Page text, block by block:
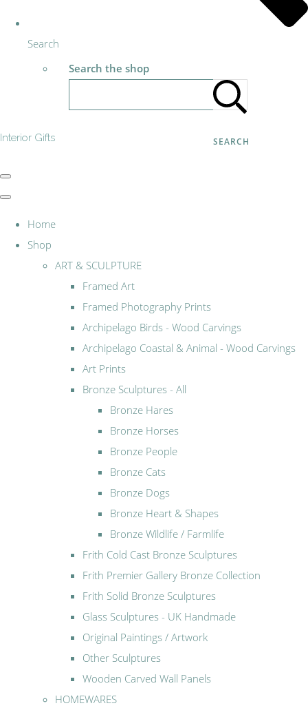
Search
Search the shop
SEARCH
Interior Gifts
Home
Shop
ART & SCULPTURE
Framed Art
Framed Photography Prints
Archipelago Birds - Wood Carvings
Archipelago Coastal & Animal - Wood Carvings
Art Prints
Bronze Sculptures - All
Bronze Hares
Bronze Horses
Bronze People
Bronze Cats
Bronze Dogs
Bronze Heart & Shapes
Bronze Wildlife / Farmlife
Frith Cold Cast Bronze Sculptures
Frith Premier Gallery Bronze Collection
Frith Solid Bronze Sculptures
Glass Sculptures - UK Handmade
Original Paintings / Artwork
Other Sculptures
Wooden Carved Wall Panels
HOMEWARES